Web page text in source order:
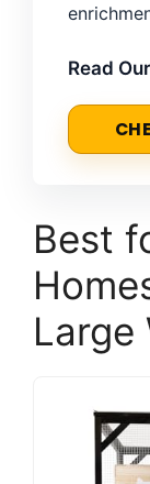
Read
Best
Large